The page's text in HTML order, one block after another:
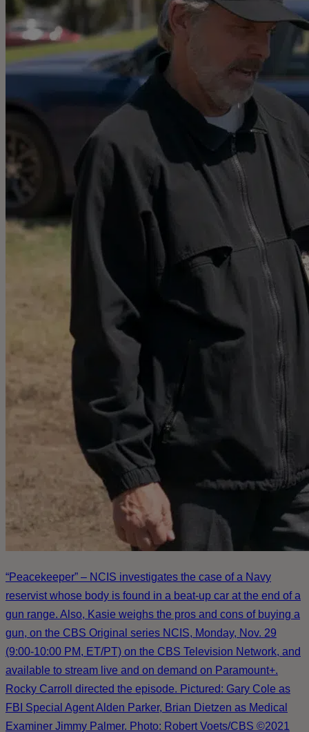
“Peacekeeper” – NCIS investigates the case of a Navy
reservist whose body is found in a beat-up car at the end of a
gun range. Also, Kasie weighs the pros and cons of buying a
gun, on the CBS Original series NCIS, Monday, Nov. 29
(9:00-10:00 PM, ET/PT) on the CBS Television Network, and
available to stream live and on demand on Paramount+.
Rocky Carroll directed the episode. Pictured: Gary Cole as
FBI Special Agent Alden Parker, Brian Dietzen as Medical
Examiner Jimmy Palmer. Photo: Robert Voets/CBS ©2021